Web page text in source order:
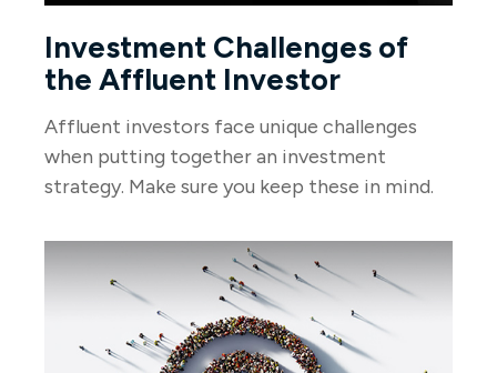
Investment Challenges of
the Affluent Investor
Affluent investors face unique challenges
when putting together an investment
strategy. Make sure you keep these in mind.